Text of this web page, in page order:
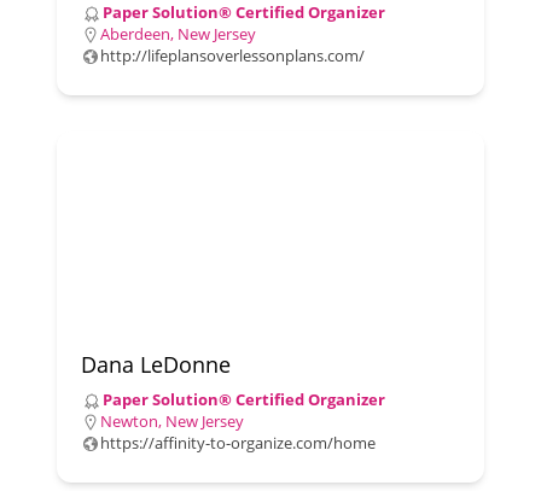
Paper Solution® Certified Organizer
Aberdeen, New Jersey
http://lifeplansoverlessonplans.com/
Dana LeDonne
Paper Solution® Certified Organizer
Newton, New Jersey
https://affinity-to-organize.com/home